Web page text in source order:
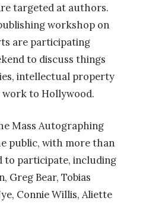
targeted at authors.
workshop on
are participating
to discuss things
intellectual property
work to Hollywood.
Mass Autographing
public, with more than
to participate, including
Greg Bear, Tobias
Connie Willis, Aliette